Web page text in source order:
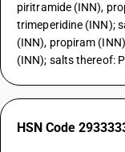
piritramide (INN),
trimeperidine (INN);
(INN), propiram
(INN); salts thereof:
HSN Code